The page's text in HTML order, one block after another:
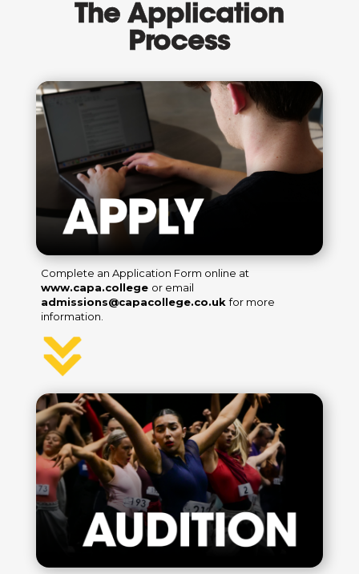
The Application
Process
Complete an Application Form online at
www.capa.college or email
admissions@capacollege.co.ukfor more
information.